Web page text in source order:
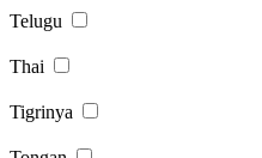
Telugu
Thai
Tigrinya